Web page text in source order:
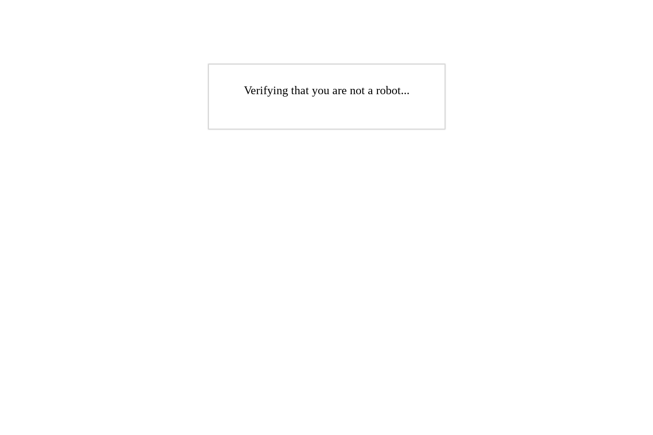
Verifying that you are not a robot...